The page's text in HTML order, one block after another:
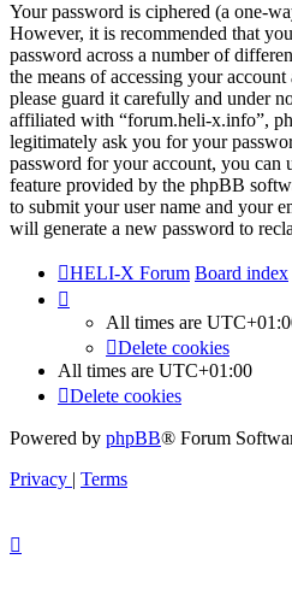
Your password is ciphered (a one-
However, it is recommended that
password across a number of
the means of accessing your
please guard it carefully and under
affiliated with “forum.heli-x.info”,
legitimately ask you for your
password for your account, you can
feature provided by the phpBB
to submit your user name and your
will generate a new password to
HELI-X Forum Board index
All times are
Delete cookies
All times are UTC+01:00
Delete cookies
Powered by phpBB® Forum
Privacy | Terms